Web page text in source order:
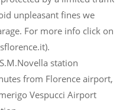
unpleasant fines we
For more info click on
station
from Florence airport,
Vespucci Airport